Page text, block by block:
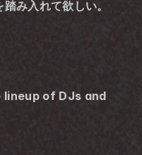
み入れて欲しい。
of DJs and